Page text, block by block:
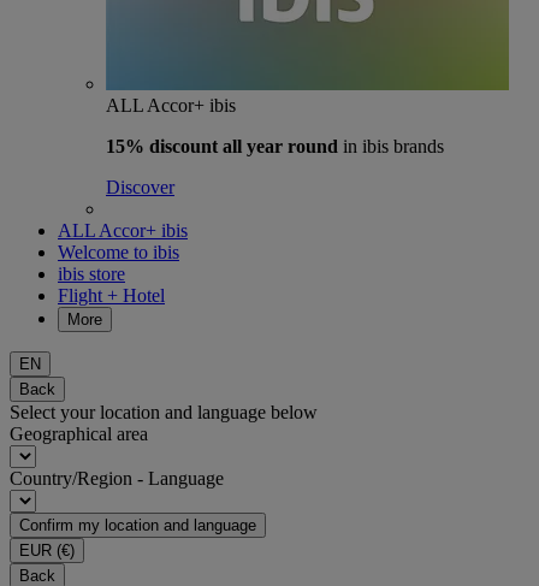
ALL Accor+ ibis
15% discount all year round in ibis brands
Discover
ALL Accor+ ibis
Welcome to ibis
ibis store
Flight + Hotel
More
EN
Back
Select your location and language below
Geographical area
Country/Region - Language
Confirm my location and language
EUR (€)
Back